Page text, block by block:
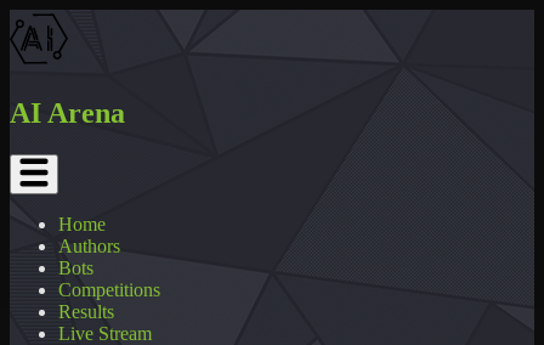
AI Arena
Home
Authors
Bots
Competitions
Results
Live Stream